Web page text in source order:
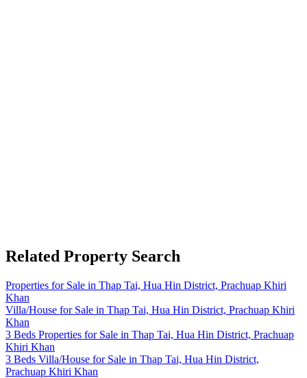
Related Property Search
Properties for Sale in Thap Tai, Hua Hin District, Prachuap Khiri
Khan
Villa/House for Sale in Thap Tai, Hua Hin District, Prachuap Khiri
Khan
3 Beds Properties for Sale in Thap Tai, Hua Hin District, Prachuap
Khiri Khan
3 Beds Villa/House for Sale in Thap Tai, Hua Hin District,
Prachuap Khiri Khan